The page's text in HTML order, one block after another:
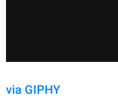
via GIPHY